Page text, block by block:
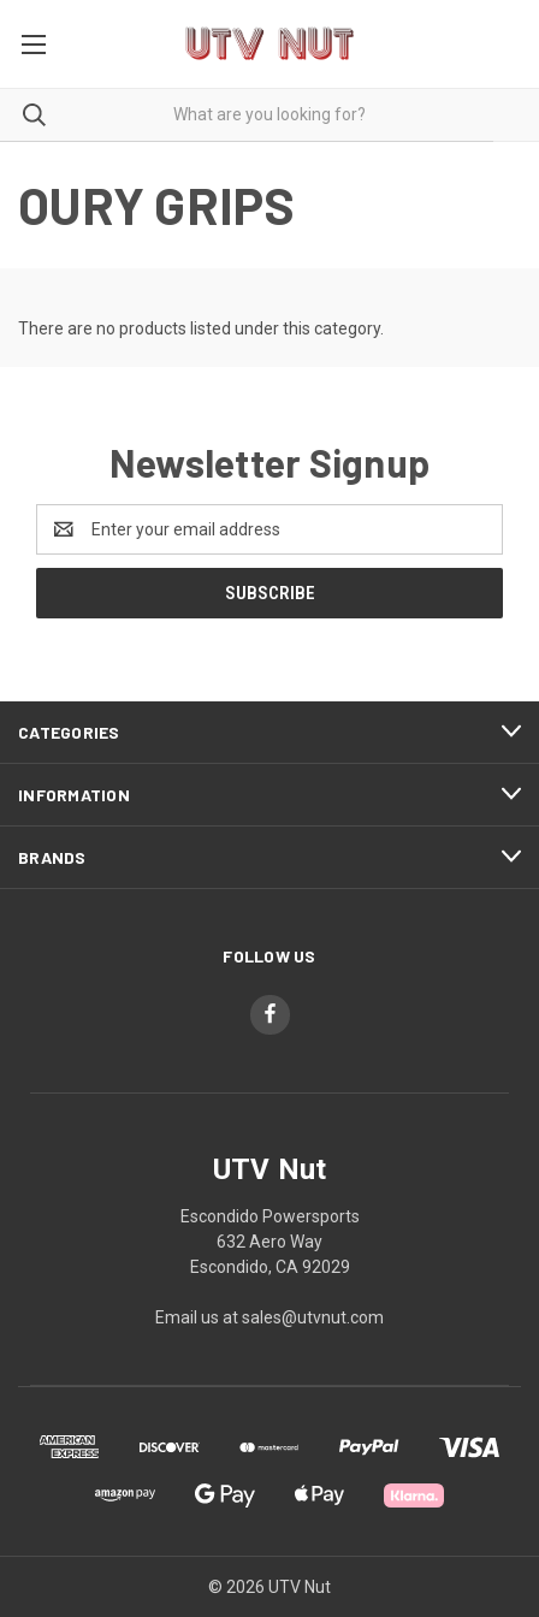
OURY GRIPS
There are no products listed under this category.
Newsletter Signup
Address
CATEGORIES
INFORMATION
BRANDS
FOLLOW US
UTV Nut
Escondido Powersports
632 Aero Way
Escondido, CA 92029
Email us at sales@utvnut.com
© 2026 UTV Nut